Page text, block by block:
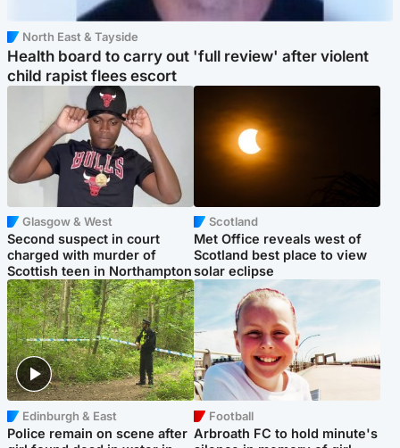
North East & Tayside
Health board to carry out 'full review' after violent
child rapist flees escort
Glasgow & West
Second suspect in court
charged with murder of
Scottish teen in Northampton
Scotland
Met Office reveals west of
Scotland best place to view
solar eclipse
Edinburgh & East
Police remain on scene after
Football
Arbroath FC to hold minute's